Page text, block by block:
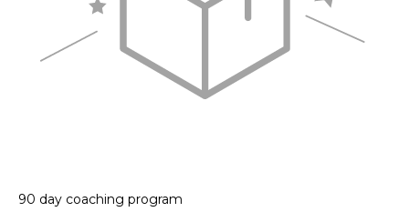
90 day coaching program